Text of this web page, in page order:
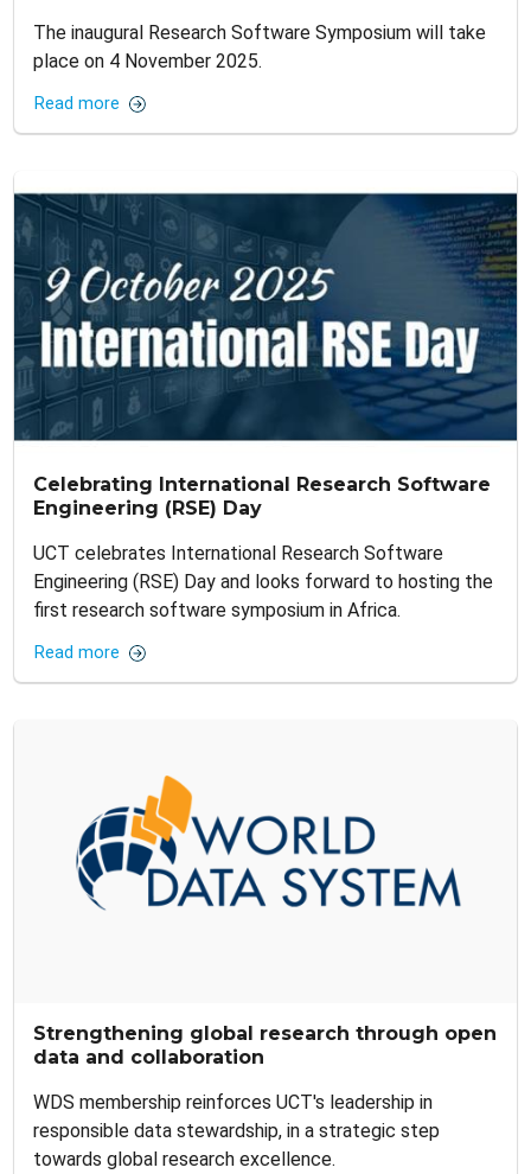
The inaugural Research Software Symposium will take
place on 4 November 2025.
Read more
Celebrating International Research Software
Engineering (RSE) Day
UCT celebrates International Research Software
Engineering (RSE) Day and looks forward to hosting the
first research software symposium in Africa.
Read more
Strengthening global research through open
data and collaboration
WDS membership reinforces UCT's leadership in
responsible data stewardship, in a strategic step
towards global research excellence.